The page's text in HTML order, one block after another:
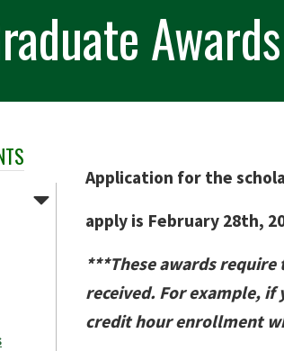
Awards
Application for the
apply is February 28th,
***These awards
received. For example,
credit hour enrollment